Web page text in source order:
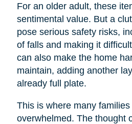
For an older adult, these
sentimental value. But a
pose serious safety risks,
of falls and making it
can also make the home
maintain, adding another
already full plate.
This is where many
overwhelmed. The thought